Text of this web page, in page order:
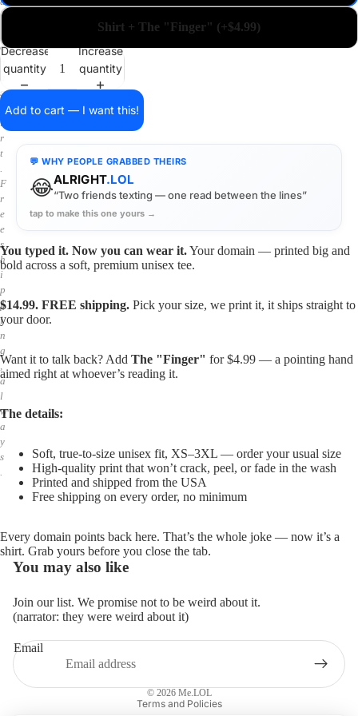
i
o
s
i
r
t
.
F
r
e
e
s
h
i
p
p
i
n
g
,
a
l
w
a
y
s
.
Shirt + The "Finger" (+$4.99)
Decrease
quantity
Increase
quantity
Add to cart — I want this!
💬 WHY PEOPLE GRABBED THEIRS
😂ALRIGHT.LOL
“Two friends texting — one read between the lines”
tap to make this one yours →
You typed it. Now you can wear it.Your domain — printed big and
bold across a soft, premium unisex tee.
$14.99. FREE shipping. Pick your size, we print it, it ships straight to
your door.
Want it to talk back? Add The "Finger" for $4.99 — a pointing hand
aimed right at whoever’s reading it.
The details:
Soft, true-to-size unisex fit, XS–3XL — order your usual size
High-quality print that won’t crack, peel, or fade in the wash
Printed and shipped from the USA
Free shipping on every order, no minimum
Every domain points back here. That’s the whole joke — now it’s a
shirt. Grab yours before you close the tab.
You may also like
Join our list. We promise not to be weird about it.
(narrator: they were weird about it)
Email
© 2026 Me.LOL
Terms and Policies